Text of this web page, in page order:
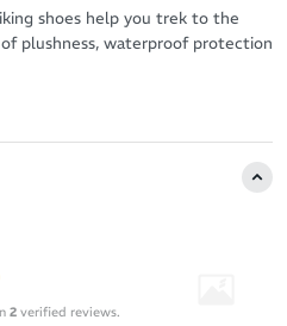
shoes help you trek to the
plushness, waterproof protection
the heel-to-toe, Hoka
in this innovative hiking
polyester face fabric – for
light on the planet
soybean oil
2 verified reviews.